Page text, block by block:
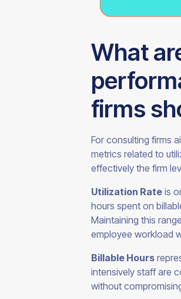
What
firms
For consulting firms
metrics related to
effectively the firm
Utilization Rate is
hours spent on
Maintaining this
employee workload
Billable Hours
intensively staff are
without